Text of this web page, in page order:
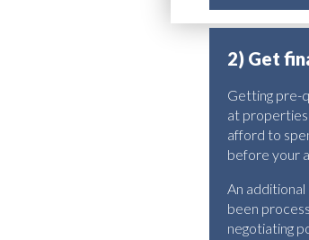
2) Get
Getting pre-
at properties
afford to
before your
An
been
negotiating